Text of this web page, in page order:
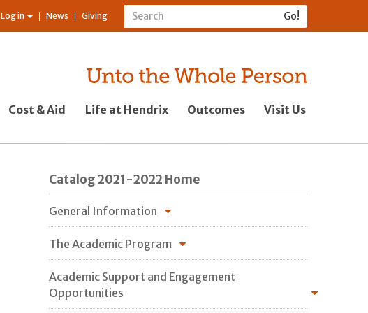
Log in News Giving
Cost & Aid Life at Hendrix Outcomes Visit Us
Catalog 2021-2022 Home
General Information
The Academic Program
Academic Support and Engagement
Opportunities